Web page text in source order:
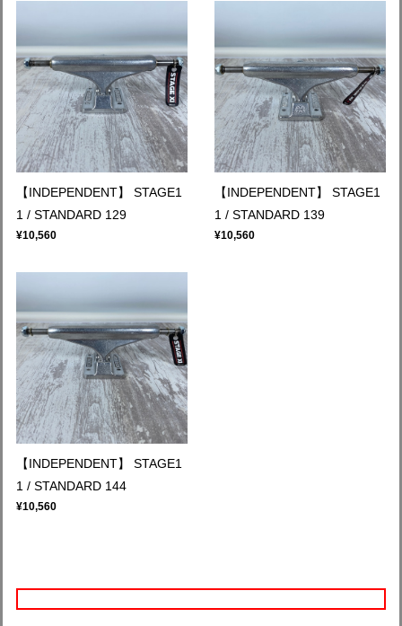
【INDEPENDENT】 STAGE1
1 / STANDARD 129
¥10,560
【INDEPENDENT】 STAGE1
1 / STANDARD 139
¥10,560
【INDEPENDENT】 STAGE1
1 / STANDARD 144
¥10,560